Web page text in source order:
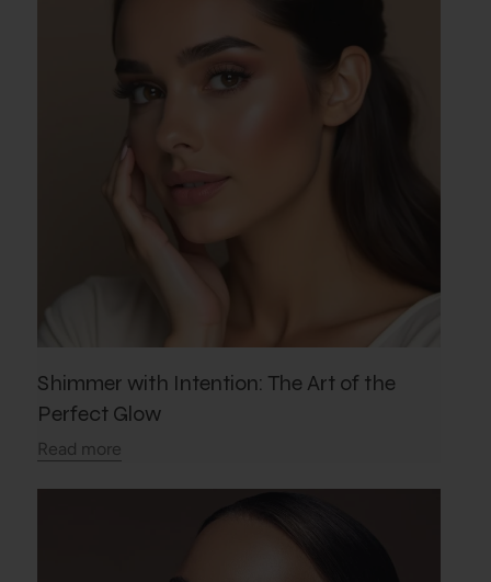
Shimmer with Intention: The Art of the
Perfect Glow
Read more